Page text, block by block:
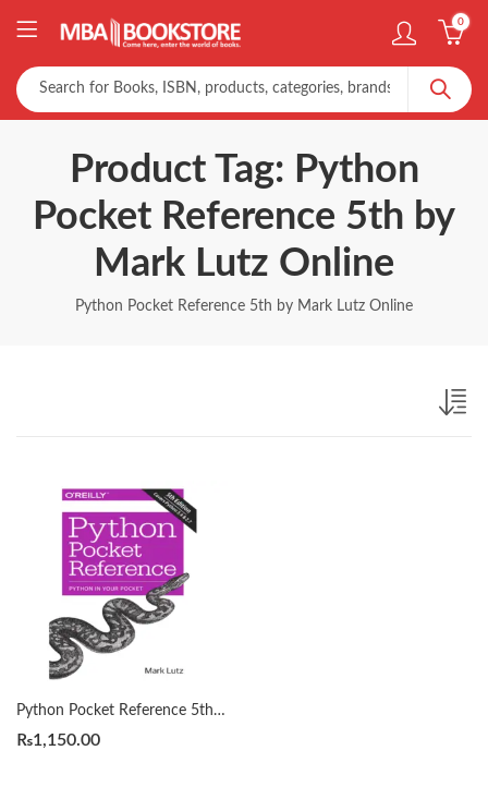
0
Product Tag: Python
Pocket Reference 5th by
Mark Lutz Online
Python Pocket Reference 5th by Mark Lutz Online
Python Pocket Reference 5th by Mark Lutz (A5)
₨1,150.00